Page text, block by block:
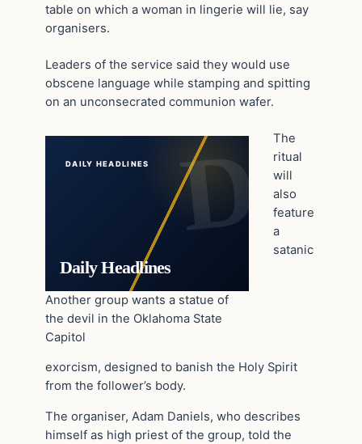
table on which a woman in lingerie will lie, say
organisers.
Leaders of the service said they would use
obscene language while stamping and spitting
on an unconsecrated communion wafer.
DAILY HEADLINES
Daily Headlines
Another group wants a statue of
the devil in the Oklahoma State
Capitol
The
ritual
will
also
feature
a
satanic
exorcism, designed to banish the Holy Spirit
from the follower’s body.
The organiser, Adam Daniels, who describes
himself as high priest of the group, told the